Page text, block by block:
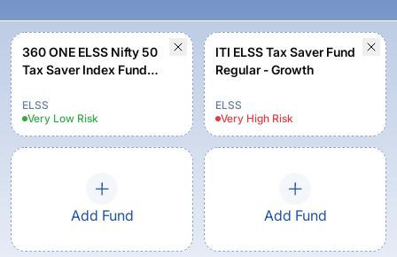
360 ONE ELSS Nifty 50
Tax Saver Index Fund
ELSS
Very Low Risk
ITI ELSS Tax Saver Fund
Regular - Growth
ELSS
Very High Risk
Add Fund Add Fund